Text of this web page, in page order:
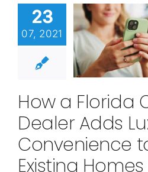
23
07, 2021
How a Florida
Dealer Adds
Convenience
Existing Homes